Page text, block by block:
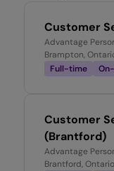
Customer
Advantage
Brampton,
Full-time
Customer
(Brantford)
Advantage
Brantford, Ontario